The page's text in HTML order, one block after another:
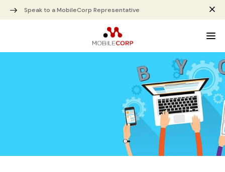
Speak to a MobileCorp Representative